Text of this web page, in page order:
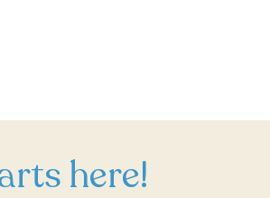
here!